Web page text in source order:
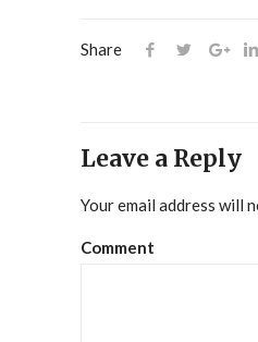
Share
Leave a Reply
Your email address will
Comment